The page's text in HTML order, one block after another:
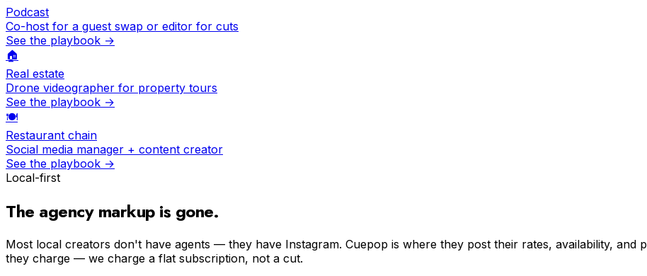
Podcast
Co-host for a guest swap or editor for cuts
See the playbook →
🏠
Real estate
Drone videographer for property tours
See the playbook →
🍽
Restaurant chain
Social media manager + content creator
See the playbook →
Local-first
The agency markup is gone.
Most local creators don't have agents — they have Instagram. Cuepop is where they post their rates, availability, and
they charge — we charge a flat subscription, not a cut.